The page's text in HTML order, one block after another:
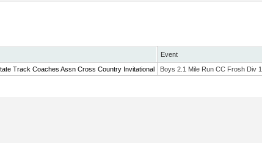
Event
Track Coaches Assn Cross Country Invitational Boys 2.1 Mile Run CC Frosh Div 1